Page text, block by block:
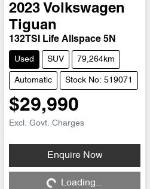
2023 Volkswagen
Tiguan
132TSI Life Allspace 5N
Used SUV 79,264km
Automatic Stock No: 519071
$29,990
Excl. Govt. Charges
Enquire Now
Loading...Loading...